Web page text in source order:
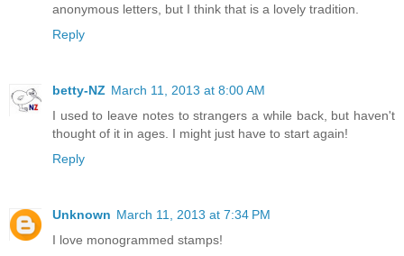
anonymous letters, but I think that is a lovely tradition.
Reply
betty-NZ March 11, 2013 at 8:00 AM
I used to leave notes to strangers a while back, but haven't
thought of it in ages. I might just have to start again!
Reply
Unknown March 11, 2013 at 7:34 PM
I love monogrammed stamps!